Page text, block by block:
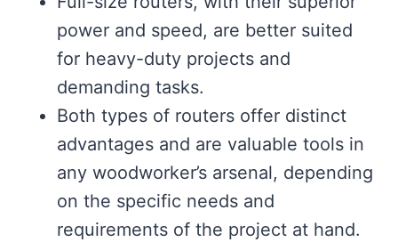
power and speed, are better suited
for heavy-duty projects and
demanding tasks.
Both types of routers offer distinct
advantages and are valuable tools in
any woodworker’s arsenal, depending
on the specific needs and
requirements of the project at hand.